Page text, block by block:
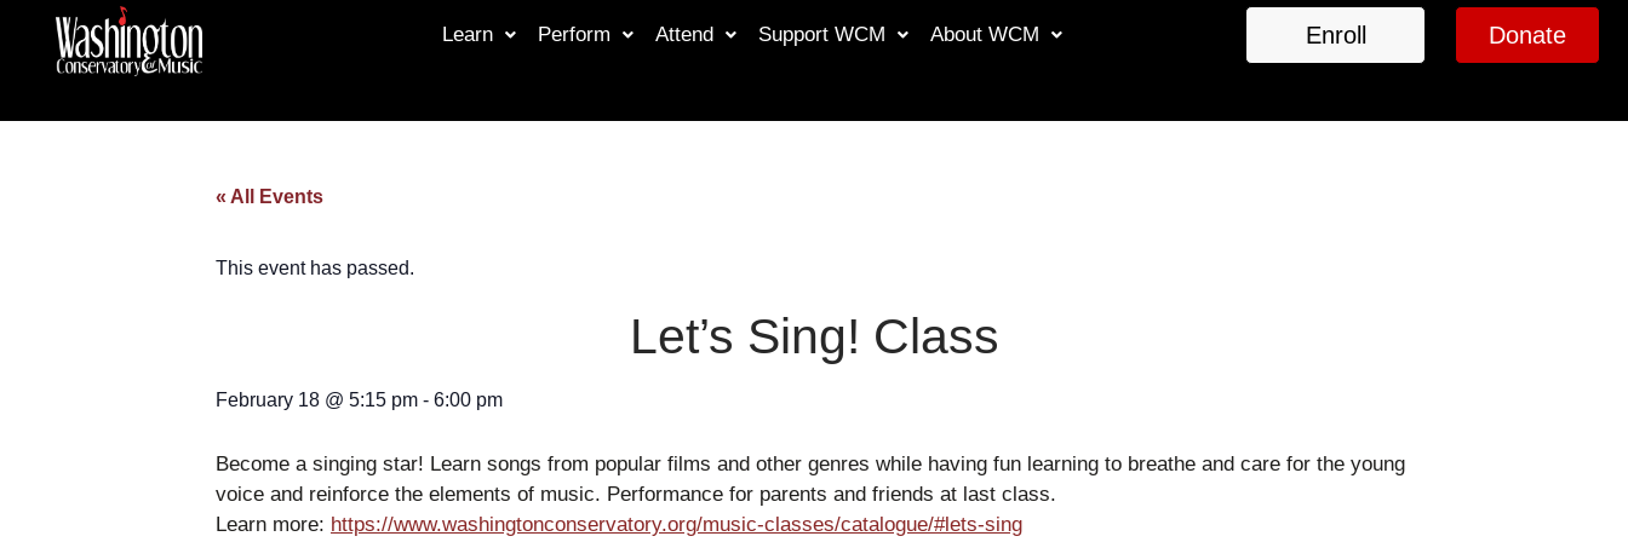
Learn Perform Attend Support WCM About WCM Enroll Donate
« All Events
This event has passed.
Let’s Sing! Class
February 18 @ 5:15 pm - 6:00 pm
Become a singing star! Learn songs from popular films and other genres while having fun learning to breathe and care for the young
voice and reinforce the elements of music. Performance for parents and friends at last class.
Learn more: https://www.washingtonconservatory.org/music-classes/catalogue/#lets-sing